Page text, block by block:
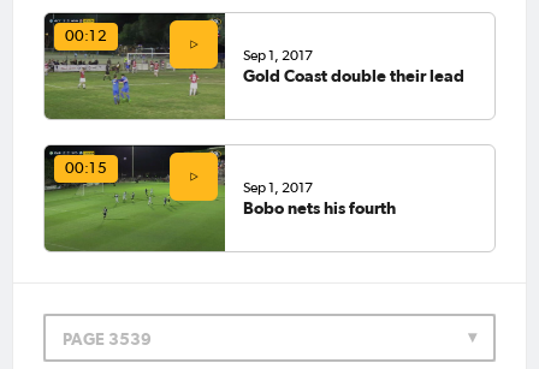
00:12
Sep 1, 2017
Gold Coast double their lead
00:15
Sep 1, 2017
Bobo nets his fourth
PAGE 3539